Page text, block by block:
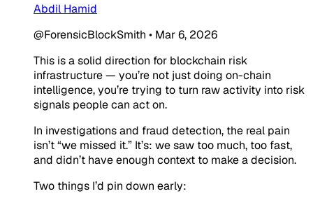
Abdil Hamid
@ForensicBlockSmith • Mar 6, 2026
This is a solid direction for blockchain risk
infrastructure — you’re not just doing on-chain
intelligence, you’re trying to turn raw activity into risk
signals people can act on.
In investigations and fraud detection, the real pain
isn’t “we missed it.” It’s: we saw too much, too fast,
and didn’t have enough context to make a decision.
Two things I’d pin down early: